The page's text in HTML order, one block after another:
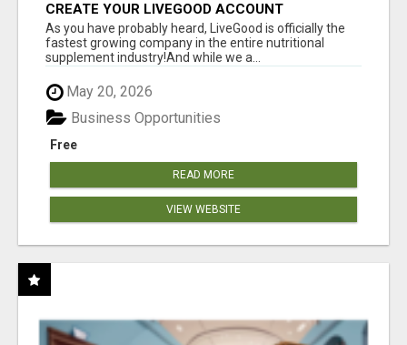
CREATE YOUR LIVEGOOD ACCOUNT
As you have probably heard, LiveGood is officially the
fastest growing company in the entire nutritional
supplement industry!​And while we a...
May 20, 2026
Free
Business Opportunities
READ MORE
VIEW WEBSITE